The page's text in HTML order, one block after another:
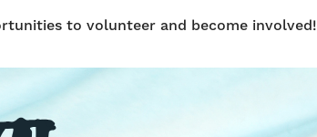
to volunteer and become